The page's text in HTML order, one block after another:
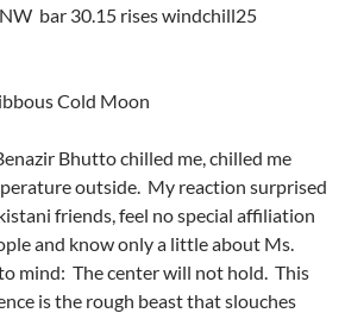
bar 30.15 rises windchill25
Cold Moon
Bhutto chilled me, chilled me
outside. My reaction surprised
friends, feel no special affiliation
and know only a little about Ms.
mind: The center will not hold. This
is the rough beast that slouches